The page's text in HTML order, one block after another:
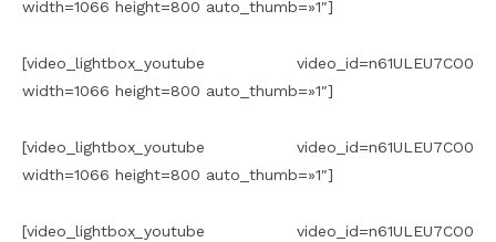
width=1066 height=800 auto_thumb=»1″]
[video_lightbox_youtube video_id=n61ULEU7CO0
width=1066 height=800 auto_thumb=»1″]
[video_lightbox_youtube video_id=n61ULEU7CO0
width=1066 height=800 auto_thumb=»1″]
[video_lightbox_youtube video_id=n61ULEU7CO0